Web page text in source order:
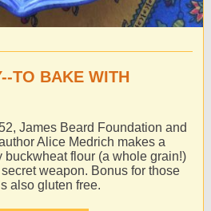
TO BAKE WITH
James Beard Foundation and
Alice Medrich makes a
buckwheat flour (a whole grain!)
weapon. Bonus for those
also gluten free.